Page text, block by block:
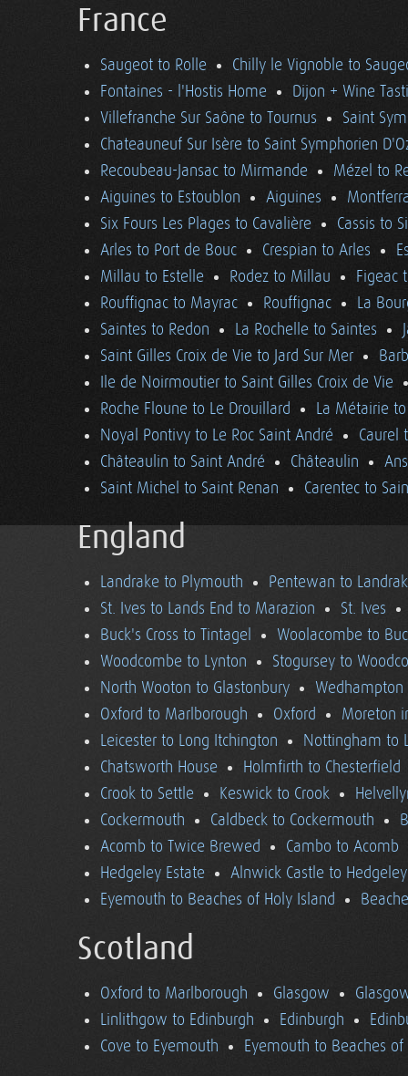
France
Saugeot to Rolle
Chilly le Vignoble to
Fontaines - l'Hostis Home
Dijon + Wine
Villefranche Sur Saône to Tournus
Saint
Chateauneuf Sur Isère to Saint Symphorien
Recoubeau-Jansac to Mirmande
Mézel to
Aiguines to Estoublon
Aiguines
Six Fours Les Plages to Cavalière
Cassis to
Arles to Port de Bouc
Crespian to Arles
Millau to Estelle
Rodez to Millau
Figeac
Rouffignac to Mayrac
Rouffignac
La
Saintes to Redon
La Rochelle to Saintes
Saint Gilles Croix de Vie to Jard Sur Mer
Ile de Noirmoutier to Saint Gilles Croix de Vie
Roche Floune to Le Drouillard
La Métairie
Noyal Pontivy to Le Roc Saint André
Caurel
Châteaulin to Saint André
Châteaulin
Saint Michel to Saint Renan
Carentec to
England
Landrake to Plymouth
Pentewan to
St. Ives to Lands End to Marazion
St. Ives
Buck's Cross to Tintagel
Woolacombe to
Woodcombe to Lynton
Stogursey to
North Wooton to Glastonbury
Oxford to Marlborough
Oxford
Moreton
Leicester to Long Itchington
Nottingham to
Chatsworth House
Holmfirth to Chesterfield
Crook to Settle
Keswick to Crook
Cockermouth
Caldbeck to Cockermouth
Acomb to Twice Brewed
Cambo to Acomb
Hedgeley Estate
Alnwick Castle to
Eyemouth to Beaches of Holy Island
Scotland
Oxford to Marlborough Glasgow
Linlithgow to Edinburgh
Edinburgh
Cove to Eyemouth
Eyemouth to Beaches